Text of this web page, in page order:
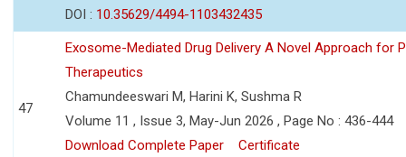
DOI : 10.35629/4494-1103432435
47
Exosome-Mediated Drug Delivery A Novel Approach for
Therapeutics
Chamundeeswari M, Harini K, Sushma R
Volume 11 , Issue 3, May-Jun 2026 , Page No : 436-444
Download Complete Paper
Certificate